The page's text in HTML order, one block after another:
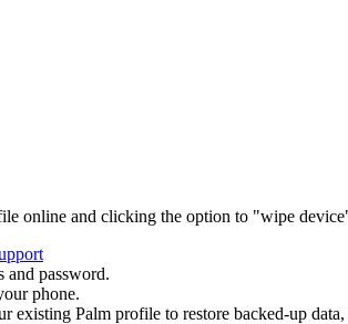
online and clicking the option to "wipe
and password.
phone.
existing Palm profile to restore backed-up